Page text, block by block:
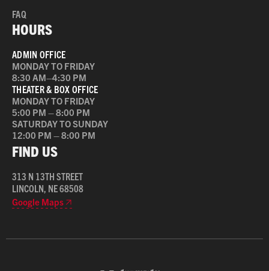
FAQ
HOURS
ADMIN OFFICE
MONDAY TO FRIDAY
8:30 AM–4:30 PM
THEATER & BOX OFFICE
MONDAY TO FRIDAY
5:00 PM – 8:00 PM
SATURDAY TO SUNDAY
12:00 PM – 8:00 PM
FIND US
313 N 13TH STREET
LINCOLN, NE 68508
Google Maps